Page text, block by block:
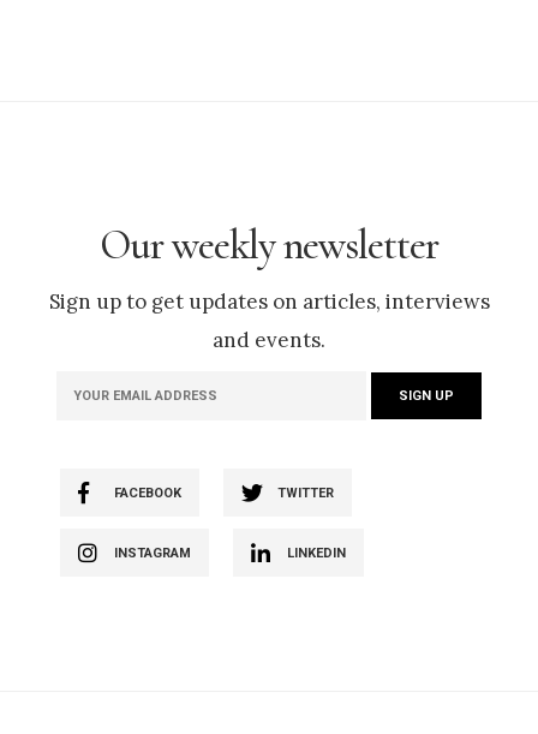
Our weekly newsletter
Sign up to get updates on articles, interviews
and events.
FACEBOOK TWITTER
INSTAGRAM LINKEDIN